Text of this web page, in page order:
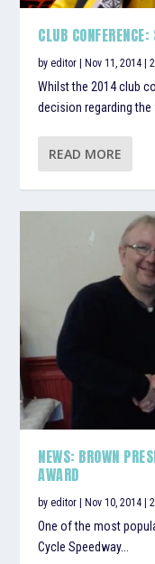
CLUB
byeditor |Nov 11, 2014 |
Whilst the 2014 club
decision regarding the
READ MORE
NEWS: BROWN
AWARD
byeditor |Nov 10, 2014 |
One of the most
Cycle Speedway...